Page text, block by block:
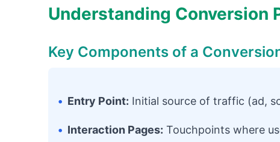
Understanding Conversion
Key Components of a
• Entry Point: Initial source of traffic (ad,
• Interaction Pages: Touchpoints where